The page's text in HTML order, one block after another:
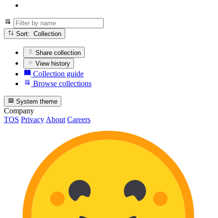
Sort: Collection
Share collection
View history
Collection guide
Browse collections
System theme
Company
TOS Privacy About Careers